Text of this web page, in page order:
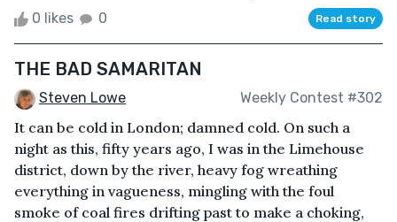
0 likes 0 Read story
THE BAD SAMARITAN
Steven Lowe Weekly Contest #302
It can be cold in London; damned cold. On such a
night as this, fifty years ago, I was in the Limehouse
district, down by the river, heavy fog wreathing
everything in vagueness, mingling with the foul
smoke of coal fires drifting past to make a choking,